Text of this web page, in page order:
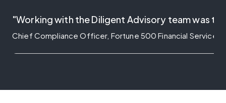
"Working with the Diligent Advisory team was
Chief Compliance Officer, Fortune 500 Financial Services